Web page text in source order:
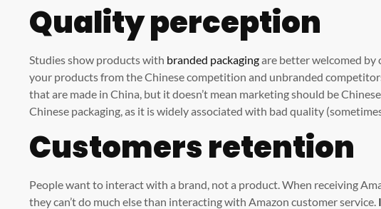
Quality perception
Studies show products with branded packagingare better welcomed
your products from the Chinese competition and unbranded
that are made in China, but it doesn’t mean marketing should be
Chinese packaging, as it is widely associated with bad quality
Customers retention
People want to interact with a brand, not a product. When receiving
they can’t do much else than interacting with Amazon customer service.